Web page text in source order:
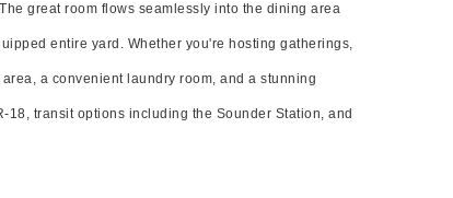
great room flows seamlessly into the dining area
entire yard. Whether you're hosting gatherings,
a convenient laundry room, and a stunning
transit options including the Sounder Station, and